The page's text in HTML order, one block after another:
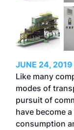
JUNE 24, 2019
Like many
modes of
pursuit of
have become
consumption